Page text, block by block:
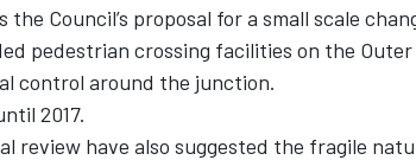
Council’s proposal for a small scale
pedestrian crossing facilities on the Outer
control around the junction.
2017.
review have also suggested the fragile